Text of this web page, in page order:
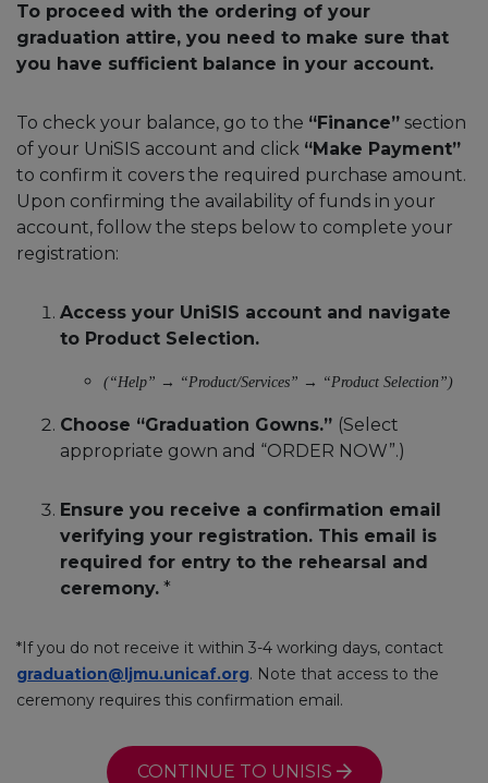
To proceed with the ordering of your
graduation attire, you need to make sure that
you have sufficient balance in your account.
To check your balance, go to the “Finance” section
of your UniSIS account and click “Make Payment”
to confirm it covers the required purchase amount.
Upon confirming the availability of funds in your
account, follow the steps below to complete your
registration:
Access your UniSIS account and navigate
to Product Selection.
(“Help” → “Product/Services” → “Product Selection”)
Choose “Graduation Gowns.” (Select
appropriate gown and “ORDER NOW”.)
Ensure you receive a confirmation email
verifying your registration. This email is
required for entry to the rehearsal and
ceremony. *
*If you do not receive it within 3-4 working days, contact
graduation@ljmu.unicaf.org. Note that access to the
ceremony requires this confirmation email.
CONTINUE TO UNISIS